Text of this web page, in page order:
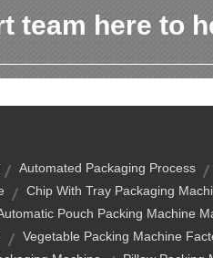
team here to
Automated Packaging Process
Chip With Tray Packaging
Pouch Packing Machine
Vegetable Packing Machine